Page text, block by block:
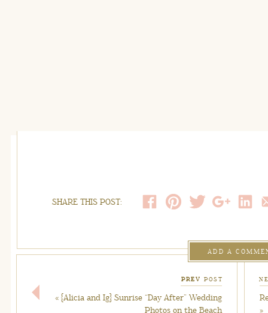
SHARE THIS POST:
ADD A
« {Alicia and Ig} Sunrise “Day After” Wedding
Photos on the Beach
PREV POST
»